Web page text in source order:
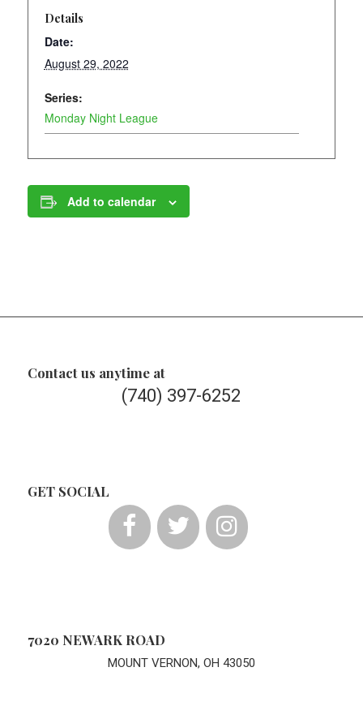
Details
Date:
August 29, 2022
Series:
Monday Night League
Add to calendar
Contact us anytime at
(740) 397-6252
GET SOCIAL
7020 NEWARK ROAD
MOUNT VERNON, OH 43050